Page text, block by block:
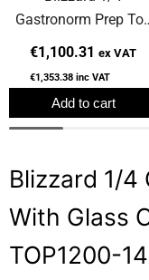
Gastronorm Prep
With Glass Cover
14CR
€1,100.31 ex VAT
€1,353.38 inc VAT
Add to cart
Blizzard 1/4
With Glass
TOP1200-